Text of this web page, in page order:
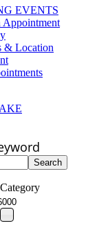
EVENTS
Appointment
& Location